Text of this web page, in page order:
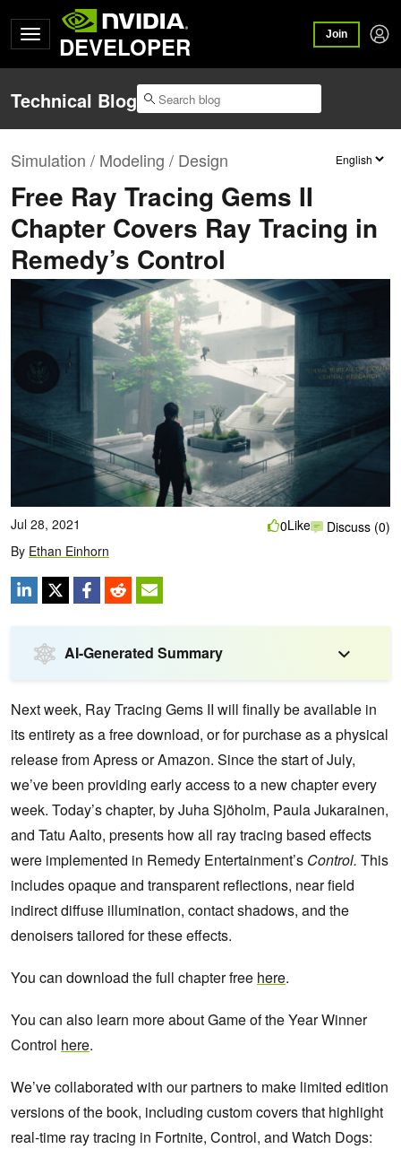
DEVELOPER Join
Technical Blog
Simulation / Modeling / Design
Free Ray Tracing Gems II
Chapter Covers Ray Tracing in
Remedy’s Control
Jul 28, 2021
By Ethan Einhorn
0Like Discuss (0)
AI-Generated Summary
Next week, Ray Tracing Gems II will finally be available in
its entirety as a free download, or for purchase as a physical
release from Apress or Amazon. Since the start of July,
we’ve been providing early access to a new chapter every
week. Today’s chapter, by Juha Sjöholm, Paula Jukarainen,
and Tatu Aalto, presents how all ray tracing based effects
were implemented in Remedy Entertainment’s Control. This
includes opaque and transparent reflections, near field
indirect diffuse illumination, contact shadows, and the
denoisers tailored for these effects.
You can download the full chapter free here.
You can also learn more about Game of the Year Winner
Control here.
We’ve collaborated with our partners to make limited edition
versions of the book, including custom covers that highlight
real-time ray tracing in Fortnite, Control, and Watch Dogs: